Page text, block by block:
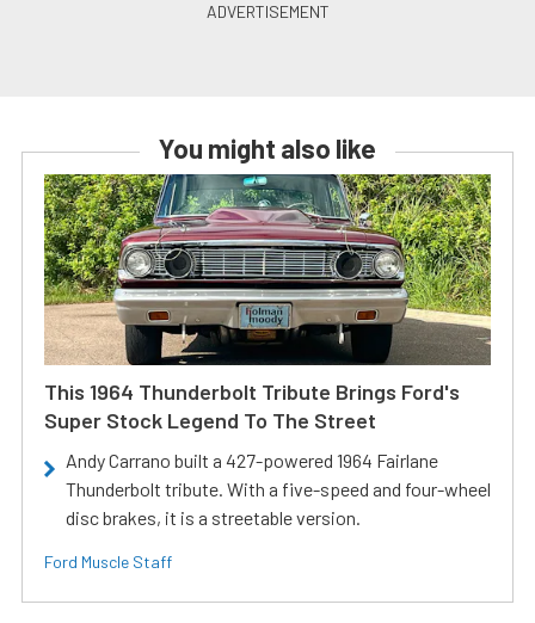
You might also like
This 1964 Thunderbolt Tribute Brings Ford's
Super Stock Legend To The Street
Andy Carrano built a 427-powered 1964 Fairlane
Thunderbolt tribute. With a five-speed and four-wheel
disc brakes, it is a streetable version.
Ford Muscle Staff